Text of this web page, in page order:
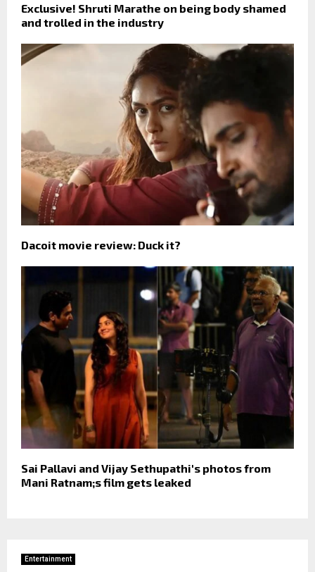
Exclusive! Shruti Marathe on being body shamed
and trolled in the industry
Dacoit movie review: Duck it?
Sai Pallavi and Vijay Sethupathi's photos from
Mani Ratnam;s film gets leaked
Entertainment